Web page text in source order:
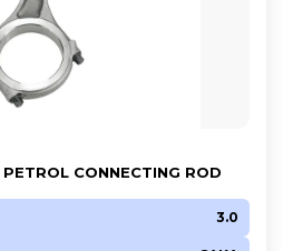
CONNECTING ROD
3.0